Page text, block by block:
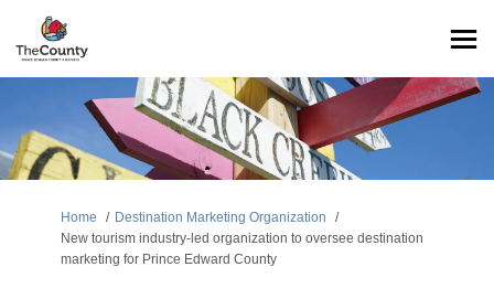
You are here:
Home
Destination Marketing Organization
New tourism industry-led organization to oversee destination
marketing for Prince Edward County